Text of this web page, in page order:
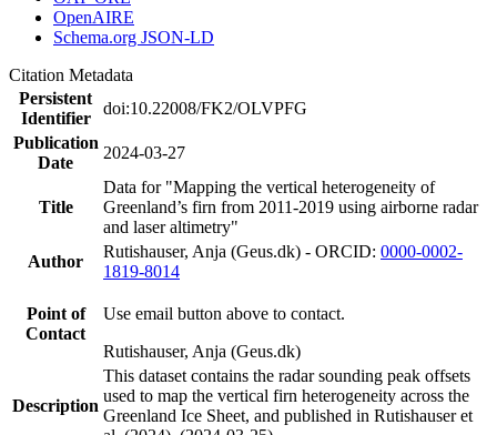
OpenAIRE
Schema.org JSON-LD
Citation Metadata
Persistent
Identifier
doi:10.22008/FK2/OLVPFG
Publication
Date
2024-03-27
Title
Data for "Mapping the vertical heterogeneity of
Greenland’s firn from 2011-2019 using airborne radar
and laser altimetry"
Author
Rutishauser, Anja (Geus.dk) - ORCID: 0000-0002-
1819-8014
Point of
Contact
Use email button above to contact.
Rutishauser, Anja (Geus.dk)
Description
This dataset contains the radar sounding peak offsets
used to map the vertical firn heterogeneity across the
Greenland Ice Sheet, and published in Rutishauser et